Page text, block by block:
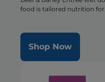
food is tailored nutrition for
their life
Shop Now